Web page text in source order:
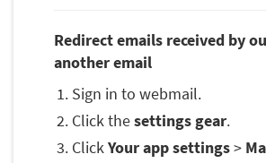
Redirect emails received by
another email
Sign in to webmail.
Click thesettings gear.
ClickYour app settings>